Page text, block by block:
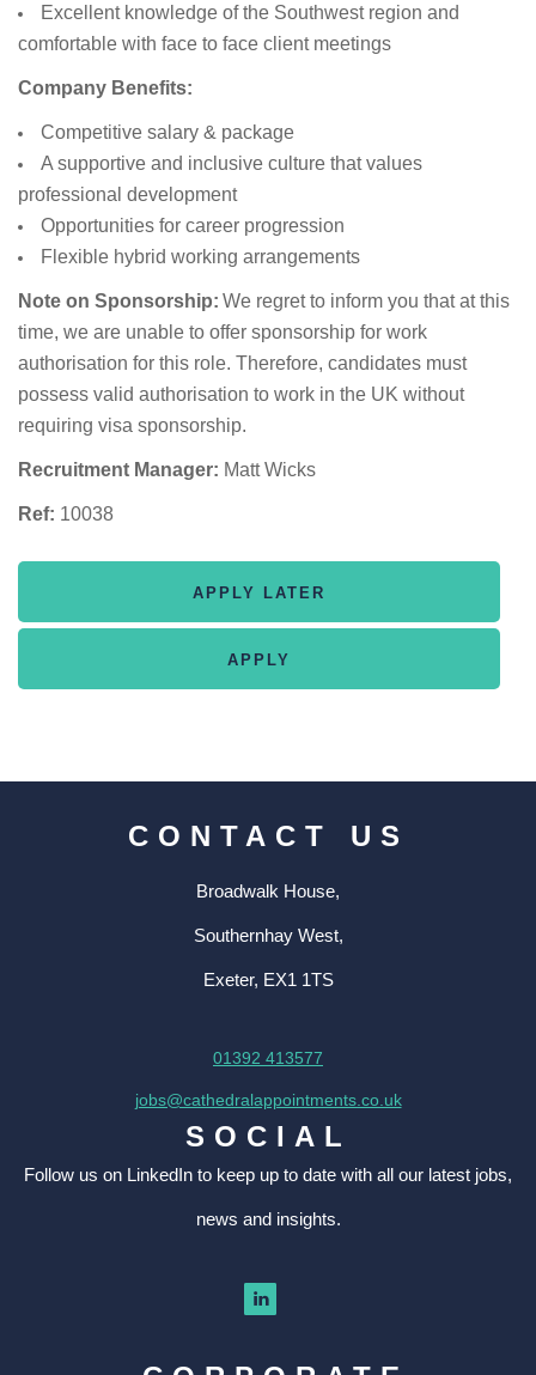
Excellent knowledge of the Southwest region and
comfortable with face to face client meetings
Company Benefits:
Competitive salary & package
A supportive and inclusive culture that values
professional development
Opportunities for career progression
Flexible hybrid working arrangements
Note on Sponsorship: We regret to inform you that at this
time, we are unable to offer sponsorship for work
authorisation for this role. Therefore, candidates must
possess valid authorisation to work in the UK without
requiring visa sponsorship.
Recruitment Manager: Matt Wicks
Ref: 10038
CONTACT US
Broadwalk House,
Southernhay West,
Exeter, EX1 1TS
01392 413577
jobs@cathedralappointments.co.uk
SOCIAL
Follow us on LinkedIn to keep up to date with all our latest jobs,
news and insights.